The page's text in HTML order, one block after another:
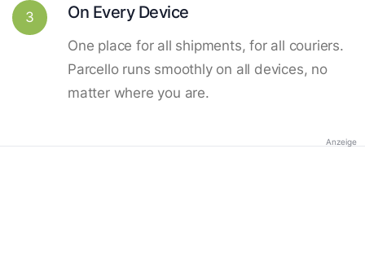
3 On Every Device
One place for all shipments, for all couriers.
Parcello runs smoothly on all devices, no
matter where you are.
Anzeige